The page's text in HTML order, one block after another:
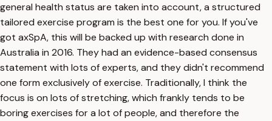
general health status are taken into account, a structured
tailored exercise program is the best one for you. If you've
got axSpA, this will be backed up with research done in
Australia in 2016. They had an evidence-based consensus
statement with lots of experts, and they didn't recommend
one form exclusively of exercise. Traditionally, I think the
focus is on lots of stretching, which frankly tends to be
boring exercises for a lot of people, and therefore the